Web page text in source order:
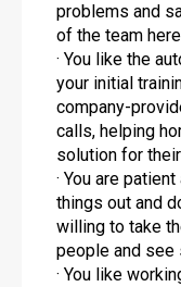
problems and
of the team
· You like the
your initial
company-
calls, helping
solution for
· You are
things out and
willing to take
people and see
· You like